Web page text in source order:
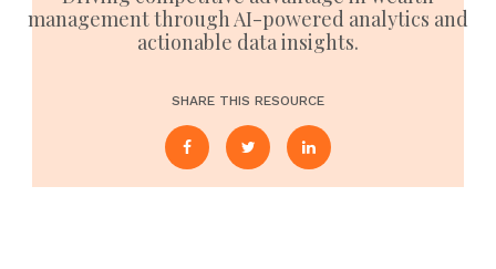
management through AI-powered analytics and
actionable data insights.
SHARE THIS RESOURCE